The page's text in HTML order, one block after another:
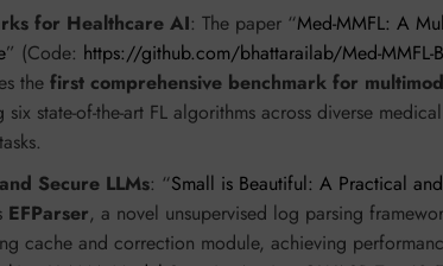
for Healthcare AI: The paper “Med-MMFL: A
” (Code: https://github.com/bhattarailab/Med-MMFL-
the first comprehensive benchmark for
six state-of-the-art FL algorithms across diverse
Secure LLMs: “Small is Beautiful: A Practical
EFParser, a novel unsupervised log parsing
cache and correction module, achieving